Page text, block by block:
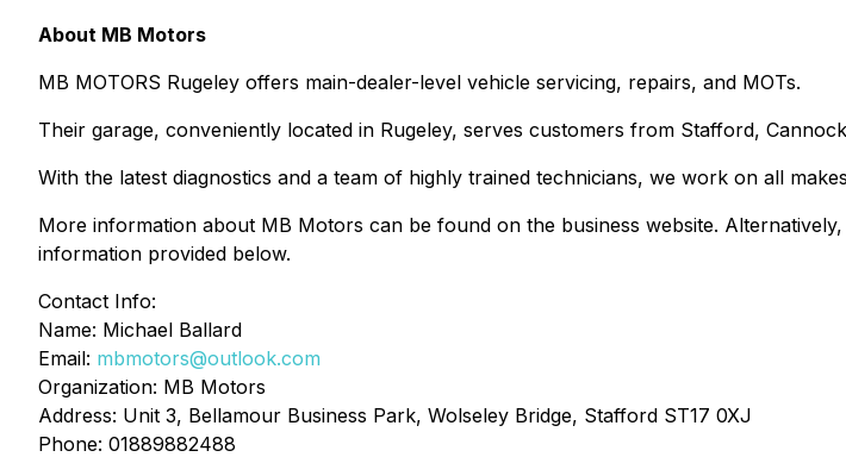
About MB Motors
MB MOTORS Rugeley offers main-dealer-level vehicle servicing, repairs, and MOTs.
Their garage, conveniently located in Rugeley, serves customers from Stafford,
With the latest diagnostics and a team of highly trained technicians, we work on all
More information about MB Motors can be found on the business website.
information provided below.
Contact Info:
Name: Michael Ballard
Email: mbmotors@outlook.com
Organization: MB Motors
Address: Unit 3, Bellamour Business Park, Wolseley Bridge, Stafford ST17 0XJ
Phone: 01889882488